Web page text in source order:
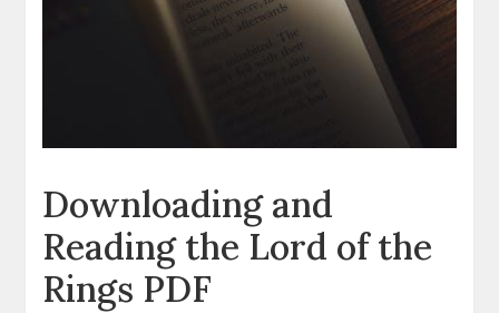
Downloading and
Reading the Lord of the
Rings PDF